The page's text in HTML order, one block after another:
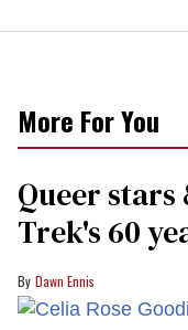
More For You
Queer
Trek's 60
Dawn Ennis